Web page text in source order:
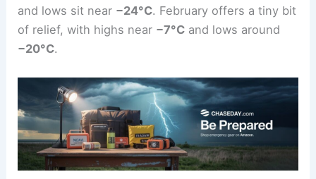
and lows sit near −24°C. February offers a tiny bit
of relief, with highs near −7°C and lows around
−20°C.